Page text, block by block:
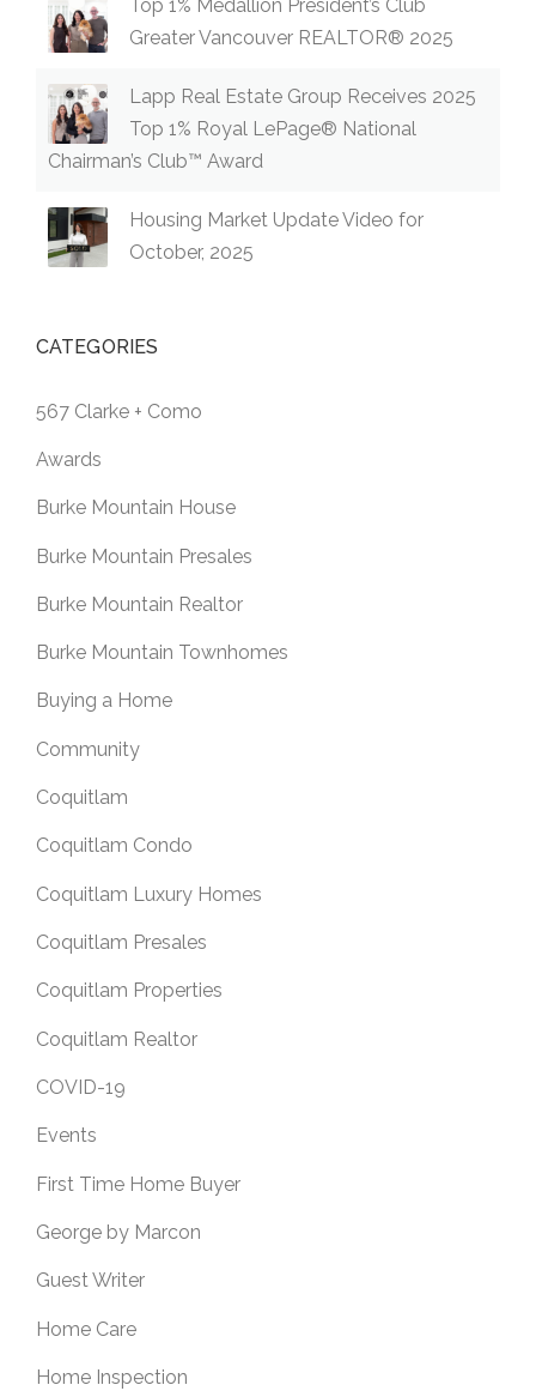
Top 1% Medallion President’s Club
Greater Vancouver REALTOR® 2025
Lapp Real Estate Group Receives 2025
Top 1% Royal LePage® National
Chairman’s Club™ Award
Housing Market Update Video for
October, 2025
CATEGORIES
567 Clarke + Como
Awards
Burke Mountain House
Burke Mountain Presales
Burke Mountain Realtor
Burke Mountain Townhomes
Buying a Home
Community
Coquitlam
Coquitlam Condo
Coquitlam Luxury Homes
Coquitlam Presales
Coquitlam Properties
Coquitlam Realtor
COVID-19
Events
First Time Home Buyer
George by Marcon
Guest Writer
Home Care
Home Inspection